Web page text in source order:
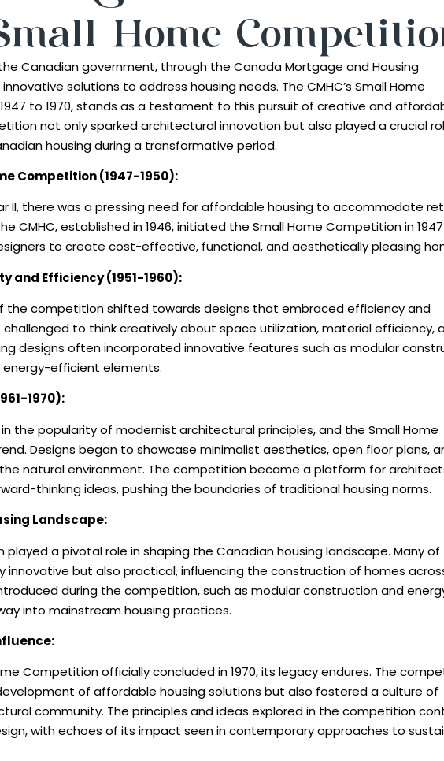
Home
Canadian government, through the Canada Mortgage and Housing
solutions to address housing needs. The CMHC’s Small Home
to 1970, stands as a testament to this pursuit of creative and
not only sparked architectural innovation but also played a crucial
housing during a transformative period.
Competition (1947-1950):
II, there was a pressing need for affordable housing to accommodate
CMHC, established in 1946, initiated the Small Home Competition in
to create cost-effective, functional, and aesthetically pleasing
and Efficiency (1951-1960):
the competition shifted towards designs that embraced efficiency and
to think creatively about space utilization, material efficiency,
designs often incorporated innovative features such as modular
efficient elements.
1970):
in the popularity of modernist architectural principles, and the Small Home
Designs began to showcase minimalist aesthetics, open floor plans,
natural environment. The competition became a platform for
thinking ideas, pushing the boundaries of traditional housing norms.
Landscape:
played a pivotal role in shaping the Canadian housing landscape. Many of
innovative but also practical, influencing the construction of homes
during the competition, such as modular construction and
into mainstream housing practices.
Competition officially concluded in 1970, its legacy endures. The
of affordable housing solutions but also fostered a culture of
community. The principles and ideas explored in the competition
with echoes of its impact seen in contemporary approaches to